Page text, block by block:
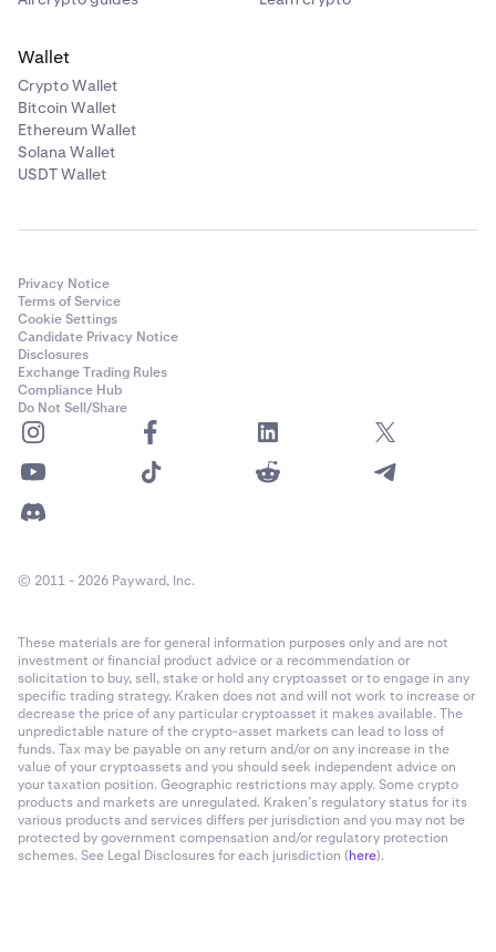
Wallet
Crypto Wallet
Bitcoin Wallet
Ethereum Wallet
Solana Wallet
USDT Wallet
Privacy Notice
Terms of Service
Cookie Settings
Candidate Privacy Notice
Disclosures
Exchange Trading Rules
Compliance Hub
Do Not Sell/Share
© 2011 - 2026 Payward, Inc.
These materials are for general information purposes only and are not
investment or financial product advice or a recommendation or
solicitation to buy, sell, stake or hold any cryptoasset or to engage in any
specific trading strategy. Kraken does not and will not work to increase or
decrease the price of any particular cryptoasset it makes available. The
unpredictable nature of the crypto-asset markets can lead to loss of
funds. Tax may be payable on any return and/or on any increase in the
value of your cryptoassets and you should seek independent advice on
your taxation position. Geographic restrictions may apply. Some crypto
products and markets are unregulated. Kraken’s regulatory status for its
various products and services differs per jurisdiction and you may not be
protected by government compensation and/or regulatory protection
schemes. See Legal Disclosures for each jurisdiction (here).